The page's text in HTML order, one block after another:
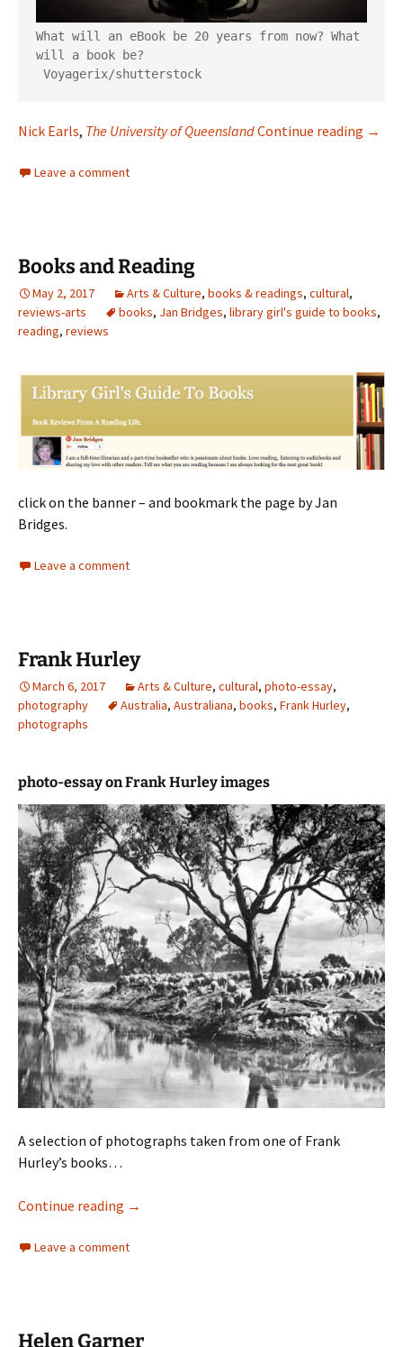
What will an eBook be 20 years from now? What
will a book be?
Voyagerix/shutterstock
Nick Earls, The University of QueenslandContinue reading The
→
Leave a comment
Books and Reading
May 2, 2017 Arts & Culture, books & readings, cultural,
reviews-arts
books, Jan Bridges, library girl's guide to books,
reading, reviews
click on the banner – and bookmark the page by Jan
Bridges.
Leave a comment
Frank Hurley
March 6, 2017 Arts & Culture, cultural, photo-essay,
photography
Australia, Australiana, books, Frank Hurley,
photographs
photo-essay on Frank Hurley images
A selection of photographs taken from one of Frank
Hurley’s books…
Continue reading Frank Hurley
→
Leave a comment
Helen Garner